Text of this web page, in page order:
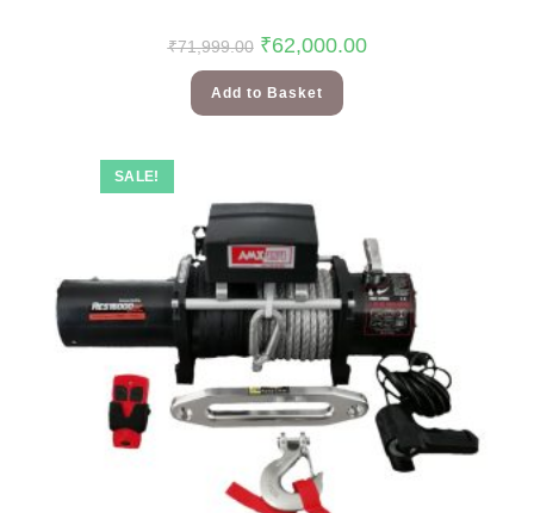
₹71,999.00 ₹62,000.00
Add to Basket
SALE!